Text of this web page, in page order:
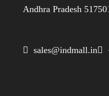
Andhra Pradesh
 sales@indmall.in